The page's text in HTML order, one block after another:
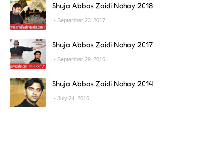
Shuja Abbas Zaidi Nohay 2018
September 23, 2017
Shuja Abbas Zaidi Nohay 2017
September 29, 2016
Shuja Abbas Zaidi Nohay 2014
July 24, 2016